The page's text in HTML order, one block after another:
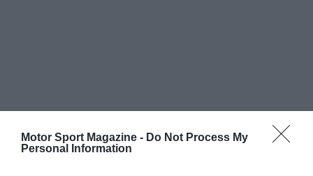
Motor Sport Magazine - Do Not Process My
Personal Information